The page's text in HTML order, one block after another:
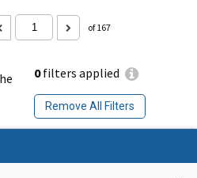
0filters applied
Remove All Filters
of 167